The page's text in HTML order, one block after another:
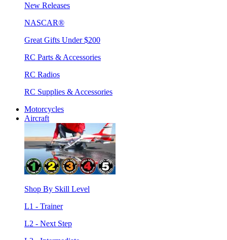
New Releases
NASCAR®
Great Gifts Under $200
RC Parts & Accessories
RC Radios
RC Supplies & Accessories
Motorcycles
Aircraft
Shop By Skill Level
L1 - Trainer
L2 - Next Step